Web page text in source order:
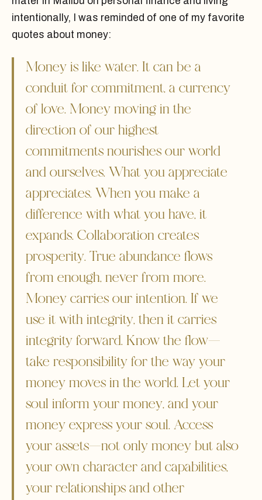
intentionally, I was reminded of one of my favorite
quotes about money:
Money is like water. It can be a
conduit for commitment, a currency
of love. Money moving in the
direction of our highest
commitments nourishes our world
and ourselves. What you appreciate
appreciates. When you make a
difference with what you have, it
expands. Collaboration creates
prosperity. True abundance flows
from enough, never from more.
Money carries our intention. If we
use it with integrity, then it carries
integrity forward. Know the flow—
take responsibility for the way your
money moves in the world. Let your
soul inform your money, and your
money express your soul. Access
your assets—not only money but also
your own character and capabilities,
your relationships and other